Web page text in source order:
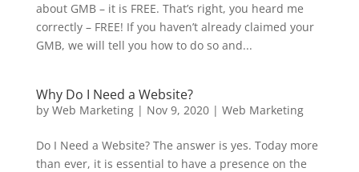
about GMB – it is FREE. That’s right, you heard me
correctly – FREE! If you haven’t already claimed your
GMB, we will tell you how to do so and...
Why Do I Need a Website?
by Web Marketing| Nov 9, 2020| Web Marketing
Do I Need a Website? The answer is yes. Today more
than ever, it is essential to have a presence on the